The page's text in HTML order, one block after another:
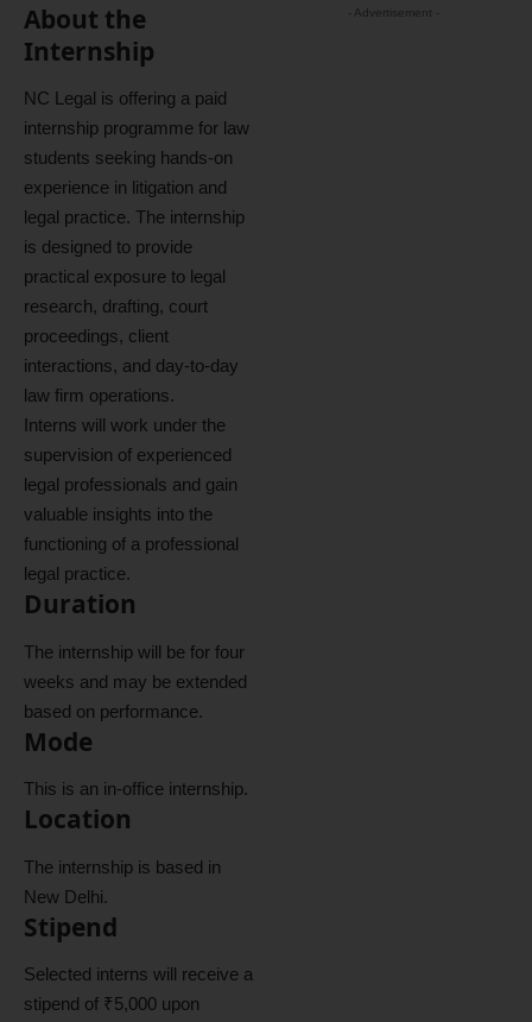
About the
Internship
NC Legal is offering a paid
internship programme for law
students seeking hands-on
experience in litigation and
legal practice. The internship
is designed to provide
practical exposure to legal
research, drafting, court
proceedings, client
interactions, and day-to-day
law firm operations.
Interns will work under the
supervision of experienced
legal professionals and gain
valuable insights into the
functioning of a professional
legal practice.
Duration
The internship will be for four
weeks and may be extended
based on performance.
Mode
This is an in-office internship.
Location
The internship is based in
New Delhi.
Stipend
Selected interns will receive a
stipend of ₹5,000 upon
- Advertisement -